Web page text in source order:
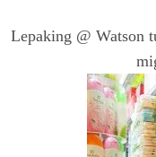
Lepaking @ Watson